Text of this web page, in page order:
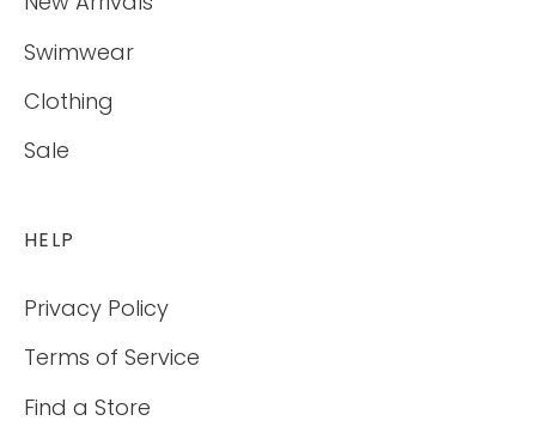
Swimwear
Clothing
Sale
HELP
Privacy Policy
Terms of Service
Find a Store